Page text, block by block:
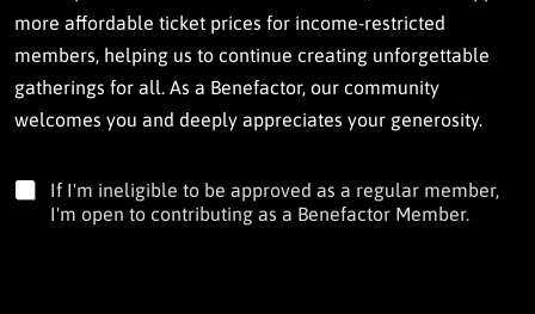
more affordable ticket prices for income-restricted
members, helping us to continue creating unforgettable
gatherings for all. As a Benefactor, our community
welcomes you and deeply appreciates your generosity.
I
If I'm ineligible to be approved as a regular member,
I'm open to contributing as a Benefactor Member.